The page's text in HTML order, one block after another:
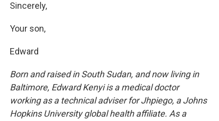
Sincerely,
Your son,
Edward
Born and raised in South Sudan, and now living in
Baltimore, Edward Kenyi is a medical doctor
working as a technical adviser for Jhpiego, a Johns
Hopkins University global health affiliate. As a